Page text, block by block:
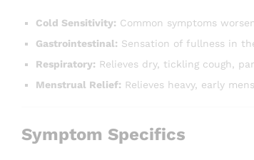
Cold Sensitivity: Common symptoms
Gastrointestinal: Sensation of fullness in
Respiratory: Relieves dry, tickling cough,
Menstrual Relief: Relieves heavy, early
Symptom Specifics